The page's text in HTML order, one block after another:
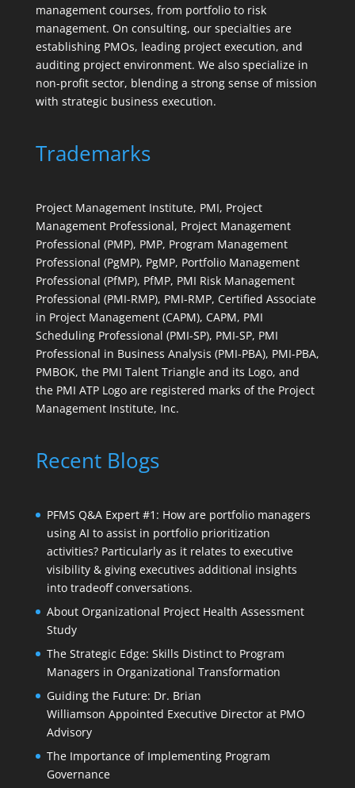
management courses, from portfolio to risk
management. On consulting, our specialties are
establishing PMOs, leading project execution, and
auditing project environment. We also specialize in
non-profit sector, blending a strong sense of mission
with strategic business execution.
Trademarks
Project Management Institute, PMI, Project
Management Professional, Project Management
Professional (PMP), PMP, Program Management
Professional (PgMP), PgMP, Portfolio Management
Professional (PfMP), PfMP, PMI Risk Management
Professional (PMI-RMP), PMI-RMP, Certified Associate
in Project Management (CAPM), CAPM, PMI
Scheduling Professional (PMI-SP), PMI-SP, PMI
Professional in Business Analysis (PMI-PBA), PMI-PBA,
PMBOK, the PMI Talent Triangle and its Logo, and
the PMI ATP Logo are registered marks of the Project
Management Institute, Inc.
Recent Blogs
PFMS Q&A Expert #1: How are portfolio managers
using AI to assist in portfolio prioritization
activities? Particularly as it relates to executive
visibility & giving executives additional insights
into tradeoff conversations.
About Organizational Project Health Assessment
Study
The Strategic Edge: Skills Distinct to Program
Managers in Organizational Transformation
Guiding the Future: Dr. Brian
Williamson Appointed Executive Director at PMO
Advisory
The Importance of Implementing Program
Governance